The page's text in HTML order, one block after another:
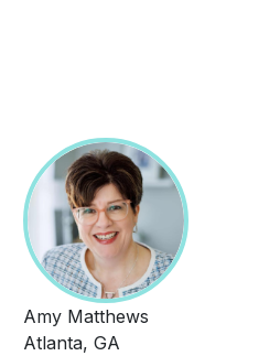
Amy Matthews
Atlanta, GA